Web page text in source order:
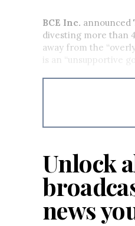
BCE Inc. announced
divesting more than
away from the
is an “unsupportive
Unlock
news